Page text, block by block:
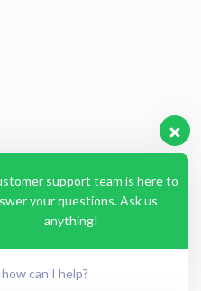
support team is here to
your questions. Ask us
anything!
how can I help?